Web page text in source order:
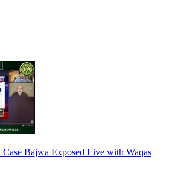
Case Bajwa Exposed Live with Waqas